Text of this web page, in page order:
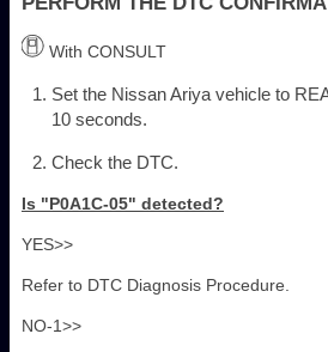
With CONSULT
Set the Nissan Ariya vehicle to
10 seconds.
Check the DTC.
Is "P0A1C-05" detected?
YES>>
Refer to DTC Diagnosis Procedure.
NO-1>>